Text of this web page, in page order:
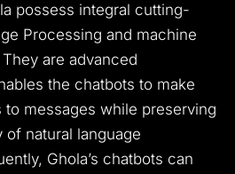
possess integral cutting-
Processing and machine
are advanced
the chatbots to make
messages while preserving
natural language
Ghola’s chatbots can